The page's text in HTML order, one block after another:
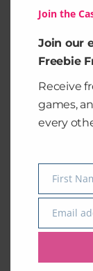
Happy
2.99
Add to cart
Join the
Join our
Freebie
Receive
games,
every
Name
First
Email
Email